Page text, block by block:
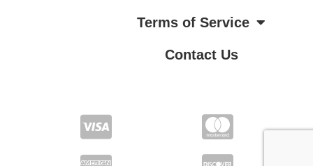
Terms of Service
Contact Us